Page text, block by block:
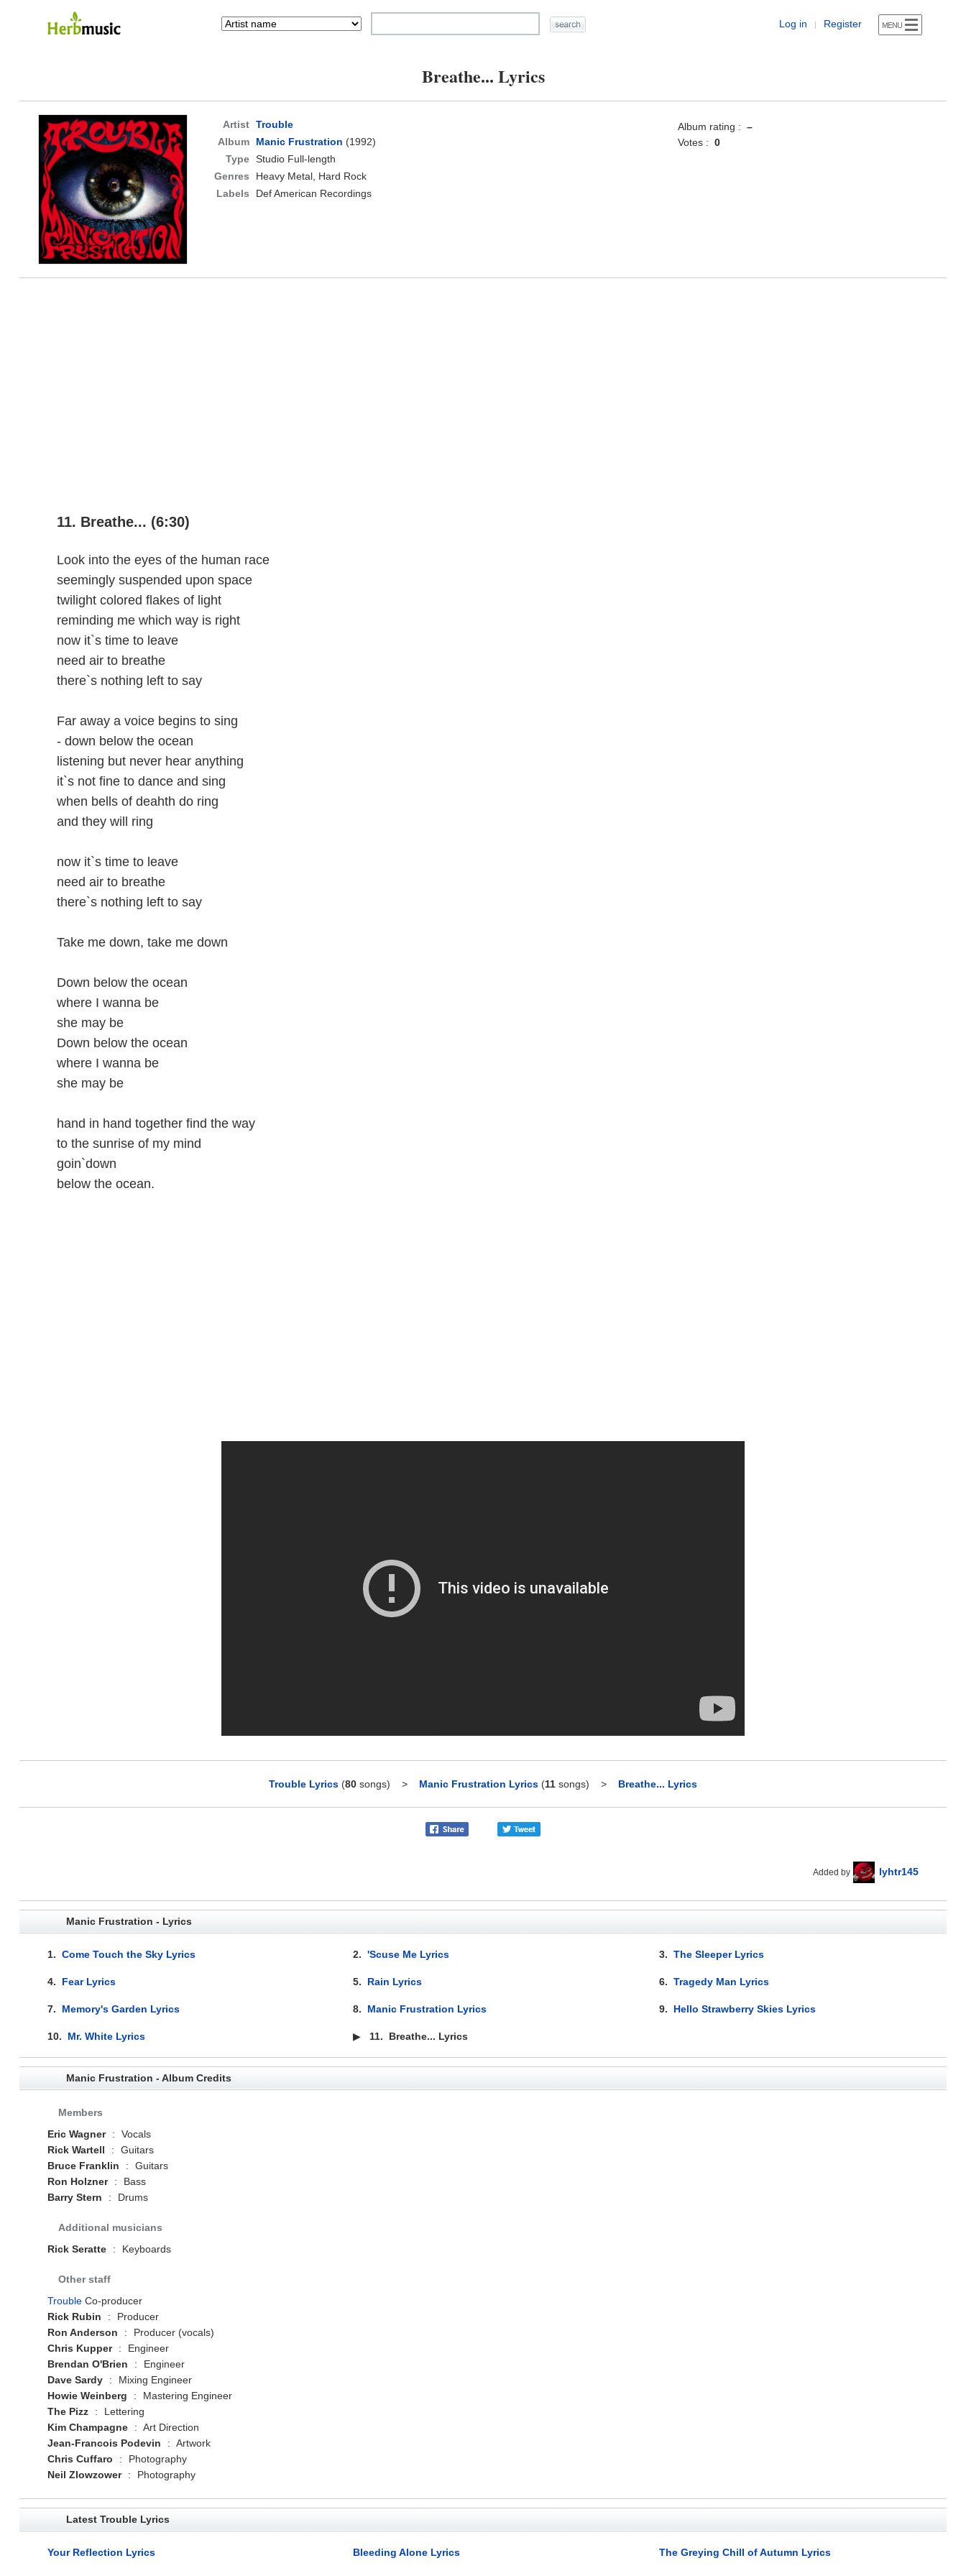
Log in | Register
Breathe... Lyrics
Artist Trouble
Album
Manic Frustration (1992)
Type Studio Full-length
Genres
Heavy Metal, Hard Rock
Labels
Def American Recordings
Album rating : –
Votes : 0
11. Breathe... (6:30)
Look into the eyes of the human race
seemingly suspended upon space
twilight colored flakes of light
reminding me which way is right
now it`s time to leave
need air to breathe
there`s nothing left to say
Far away a voice begins to sing
- down below the ocean
listening but never hear anything
it`s not fine to dance and sing
when bells of deahth do ring
and they will ring
now it`s time to leave
need air to breathe
there`s nothing left to say
Take me down, take me down
Down below the ocean
where I wanna be
she may be
Down below the ocean
where I wanna be
she may be
hand in hand together find the way
to the sunrise of my mind
goin`down
below the ocean.
Trouble Lyrics (80 songs) > Manic Frustration Lyrics (11 songs) > Breathe... Lyrics
Added by lyhtr145
Manic Frustration - Lyrics
1. Come Touch the Sky Lyrics 2.'Scuse Me Lyrics 3.The Sleeper Lyrics
4. Fear Lyrics 5. Rain Lyrics 6.Tragedy Man Lyrics
7. Memory's Garden Lyrics 8. Manic Frustration Lyrics 9. Hello Strawberry Skies Lyrics
10. Mr. White Lyrics ▶ 11. Breathe... Lyrics
Manic Frustration - Album Credits
Members
Eric Wagner
:
Vocals
Rick Wartell
:
Guitars
Bruce Franklin
:
Guitars
Ron Holzner
:
Bass
Barry Stern
: Drums
Additional musicians
Rick Seratte
: Keyboards
Other staff
TroubleCo-producer
Rick Rubin
:
Producer
Ron Anderson
:
Producer (vocals)
Chris Kupper
:
Engineer
Brendan O'Brien
:
Engineer
Dave Sardy
:
Mixing Engineer
Howie Weinberg
:
Mastering Engineer
The Pizz
:
Lettering
Kim Champagne
: Art Direction
Jean-Francois Podevin
: Artwork
Chris Cuffaro
:
Photography
Neil Zlowzower
: Photography
Latest Trouble Lyrics
Your Reflection Lyrics Bleeding Alone Lyrics The Greying Chill of Autumn Lyrics